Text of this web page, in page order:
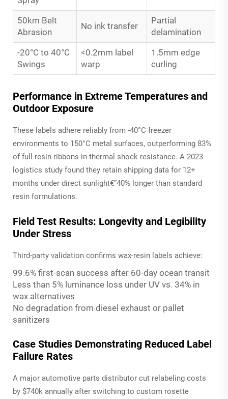
50km Belt
Abrasion
No ink transfer
Partial
delamination
-20°C to 40°C
Swings
<0.2mm label
warp
1.5mm edge
curling
Performance in Extreme Temperatures and
Outdoor Exposure
These labels adhere reliably from -40°C freezer
environments to 150°C metal surfaces, outperforming 83%
of full-resin ribbons in thermal shock resistance. A 2023
logistics study found they retain shipping data for 12+
months under direct sunlight€”40% longer than standard
resin formulations.
Field Test Results: Longevity and Legibility
Under Stress
Third-party validation confirms wax-resin labels achieve:
99.6% first-scan success after 60-day ocean transit
Less than 5% luminance loss under UV vs. 34% in
wax alternatives
No degradation from diesel exhaust or pallet
sanitizers
Case Studies Demonstrating Reduced Label
Failure Rates
A major automotive parts distributor cut relabeling costs
by $740k annually after switching to custom rosette